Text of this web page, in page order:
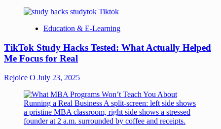
Education & E-Learning
TikTok Study Hacks Tested: What Actually Helped
Me Focus for Real
Rejoice O July 23, 2025